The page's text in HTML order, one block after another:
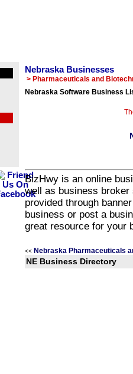
Nebraska Businesses
> Pharmaceuticals and
Nebraska Software Business
BizHwy is an online
well as business
provided through
business or post a
great resource for your
<< Nebraska Pharmaceuticals
NE Business Directory